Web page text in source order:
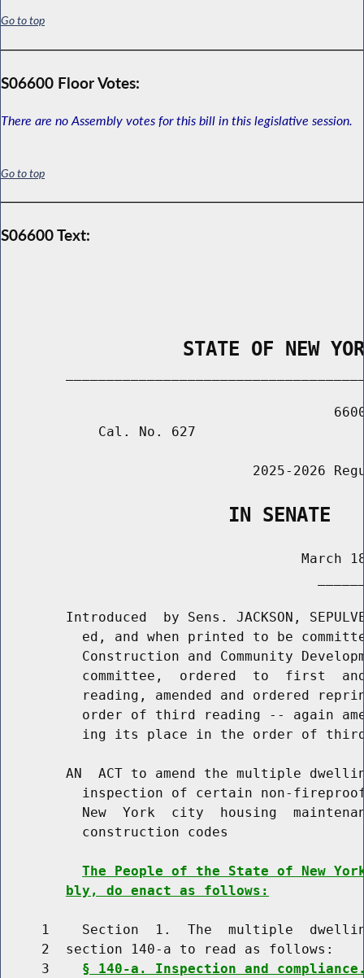
Go to top
S06600 Floor Votes:
There are no Assembly votes for this bill in this legislative session.
Go to top
S06600 Text:
STATE OF NEW
            Cal. No. 627
2025-2026
                    IN SENATE
March
Introduced  by Sens. JACKSON,
ed, and when printed to be
Construction and Community
committee,  ordered  to  first
reading, amended and ordered
order of third reading -- again
ing its place in the order of
AN  ACT to amend the multiple
inspection of certain non-
New  York  city  housing
          construction codes
The People of the State of New
bly, do enact as follows:
1    Section  1.  The  multiple
     2  section 140-a to read as follows:
     3
§ 140-a. Inspection and